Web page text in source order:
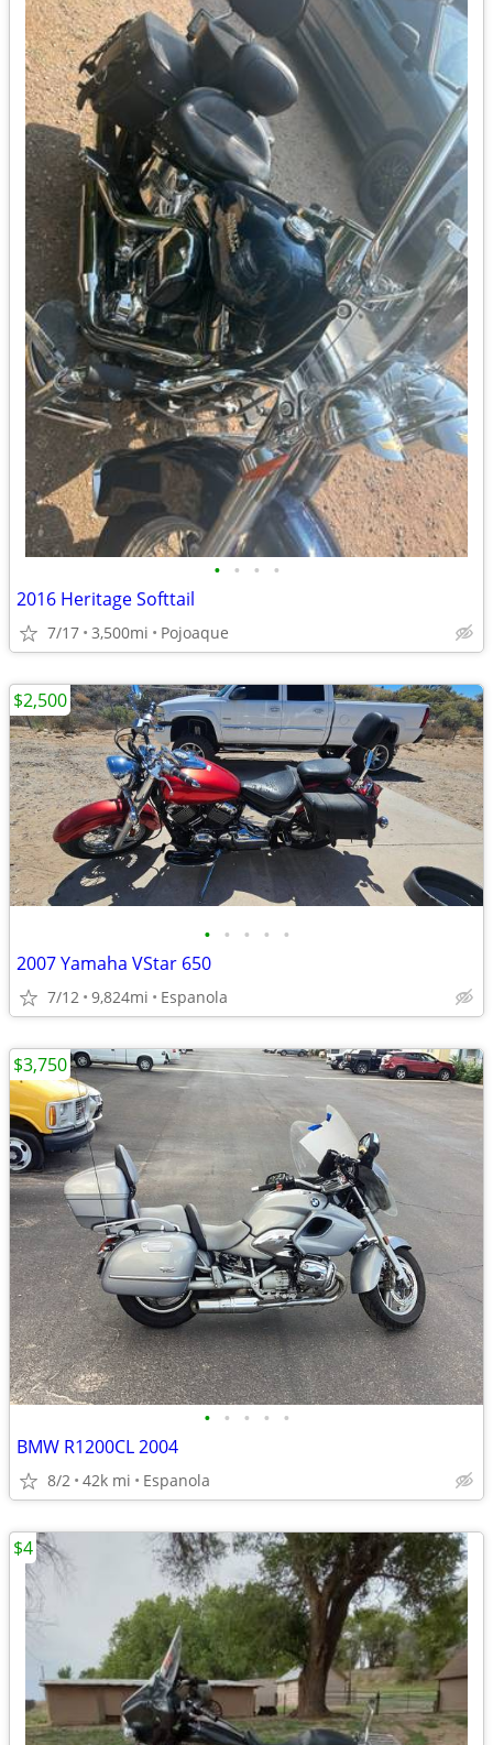
• • • •
2016 Heritage Softtail
7/17 3,500mi Pojoaque
• • • • •
2007 Yamaha VStar 650
7/12 9,824mi Espanola
$2,500
• • • • •
BMW R1200CL 2004
8/2 42k mi Espanola
$3,750
$4